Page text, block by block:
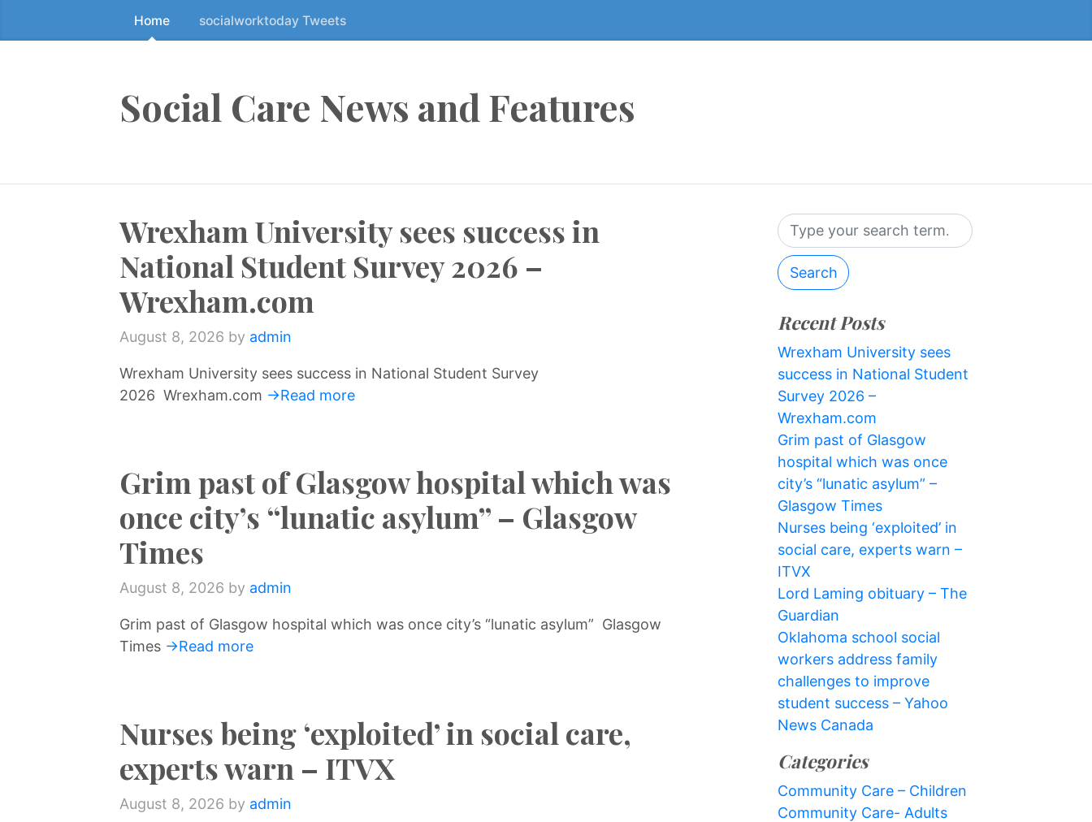
k
Home socialworktoday Tweets
Social Care News and Features
Wrexham University sees success in
National Student Survey 2026 –
Wrexham.com
August 8, 2026 by admin
Wrexham University sees success in National Student Survey
2026 Wrexham.com →Read more
Grim past of Glasgow hospital which was
once city’s “lunatic asylum” – Glasgow
Times
August 8, 2026 by admin
Grim past of Glasgow hospital which was once city’s “lunatic asylum” Glasgow
Times →Read more
Nurses being ‘exploited’ in social care,
experts warn – ITVX
August 8, 2026 by admin
Search
Recent Posts
Wrexham University sees
success in National Student
Survey 2026 –
Wrexham.com
Grim past of Glasgow
hospital which was once
city’s “lunatic asylum” –
Glasgow Times
Nurses being ‘exploited’ in
social care, experts warn –
ITVX
Lord Laming obituary – The
Guardian
Oklahoma school social
workers address family
challenges to improve
student success – Yahoo
News Canada
Categories
Community Care – Children
Community Care- Adults